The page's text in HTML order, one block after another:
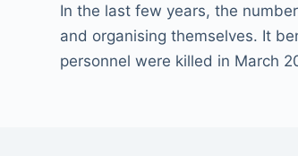
In the last few years, the
and organising themselves. It
personnel were killed in March